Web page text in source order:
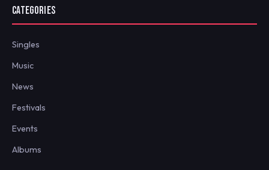
CATEGORIES
Singles
Music
News
Festivals
Events
Albums